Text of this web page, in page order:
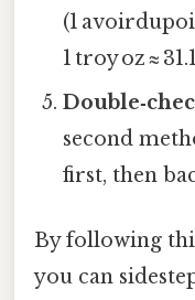
(1
1 troy oz ≈
second
first, then
By following
you can